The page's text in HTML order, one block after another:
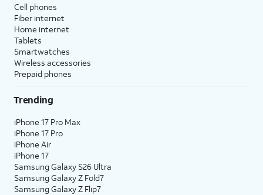
Cell phones
Fiber internet
Home internet
Tablets
Smartwatches
Wireless accessories
Prepaid phones
Trending
iPhone 17 Pro Max
iPhone 17 Pro
iPhone Air
iPhone 17
Samsung Galaxy S26 Ultra
Samsung Galaxy Z Fold7
Samsung Galaxy Z Flip7